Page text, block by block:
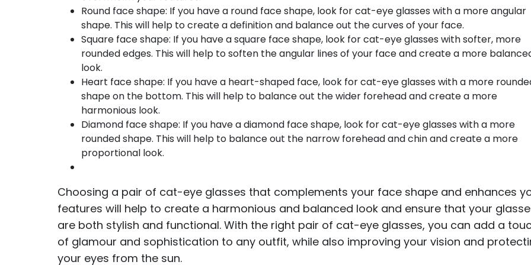
Round face shape: If you have a round face shape, look for cat-eye glasses with a more angular
shape. This will help to create a definition and balance out the curves of your face.
Square face shape: If you have a square face shape, look for cat-eye glasses with softer, more
rounded edges. This will help to soften the angular lines of your face and create a more
look.
Heart face shape: If you have a heart-shaped face, look for cat-eye glasses with a more
shape on the bottom. This will help to balance out the wider forehead and create a more
harmonious look.
Diamond face shape: If you have a diamond face shape, look for cat-eye glasses with a more
rounded shape. This will help to balance out the narrow forehead and chin and create a more
proportional look.
Choosing a pair of cat-eye glasses that complements your face shape and enhances
features will help to create a harmonious and balanced look and ensure that your
are both stylish and functional. With the right pair of cat-eye glasses, you can add a
of glamour and sophistication to any outfit, while also improving your vision and
your eyes from the sun.